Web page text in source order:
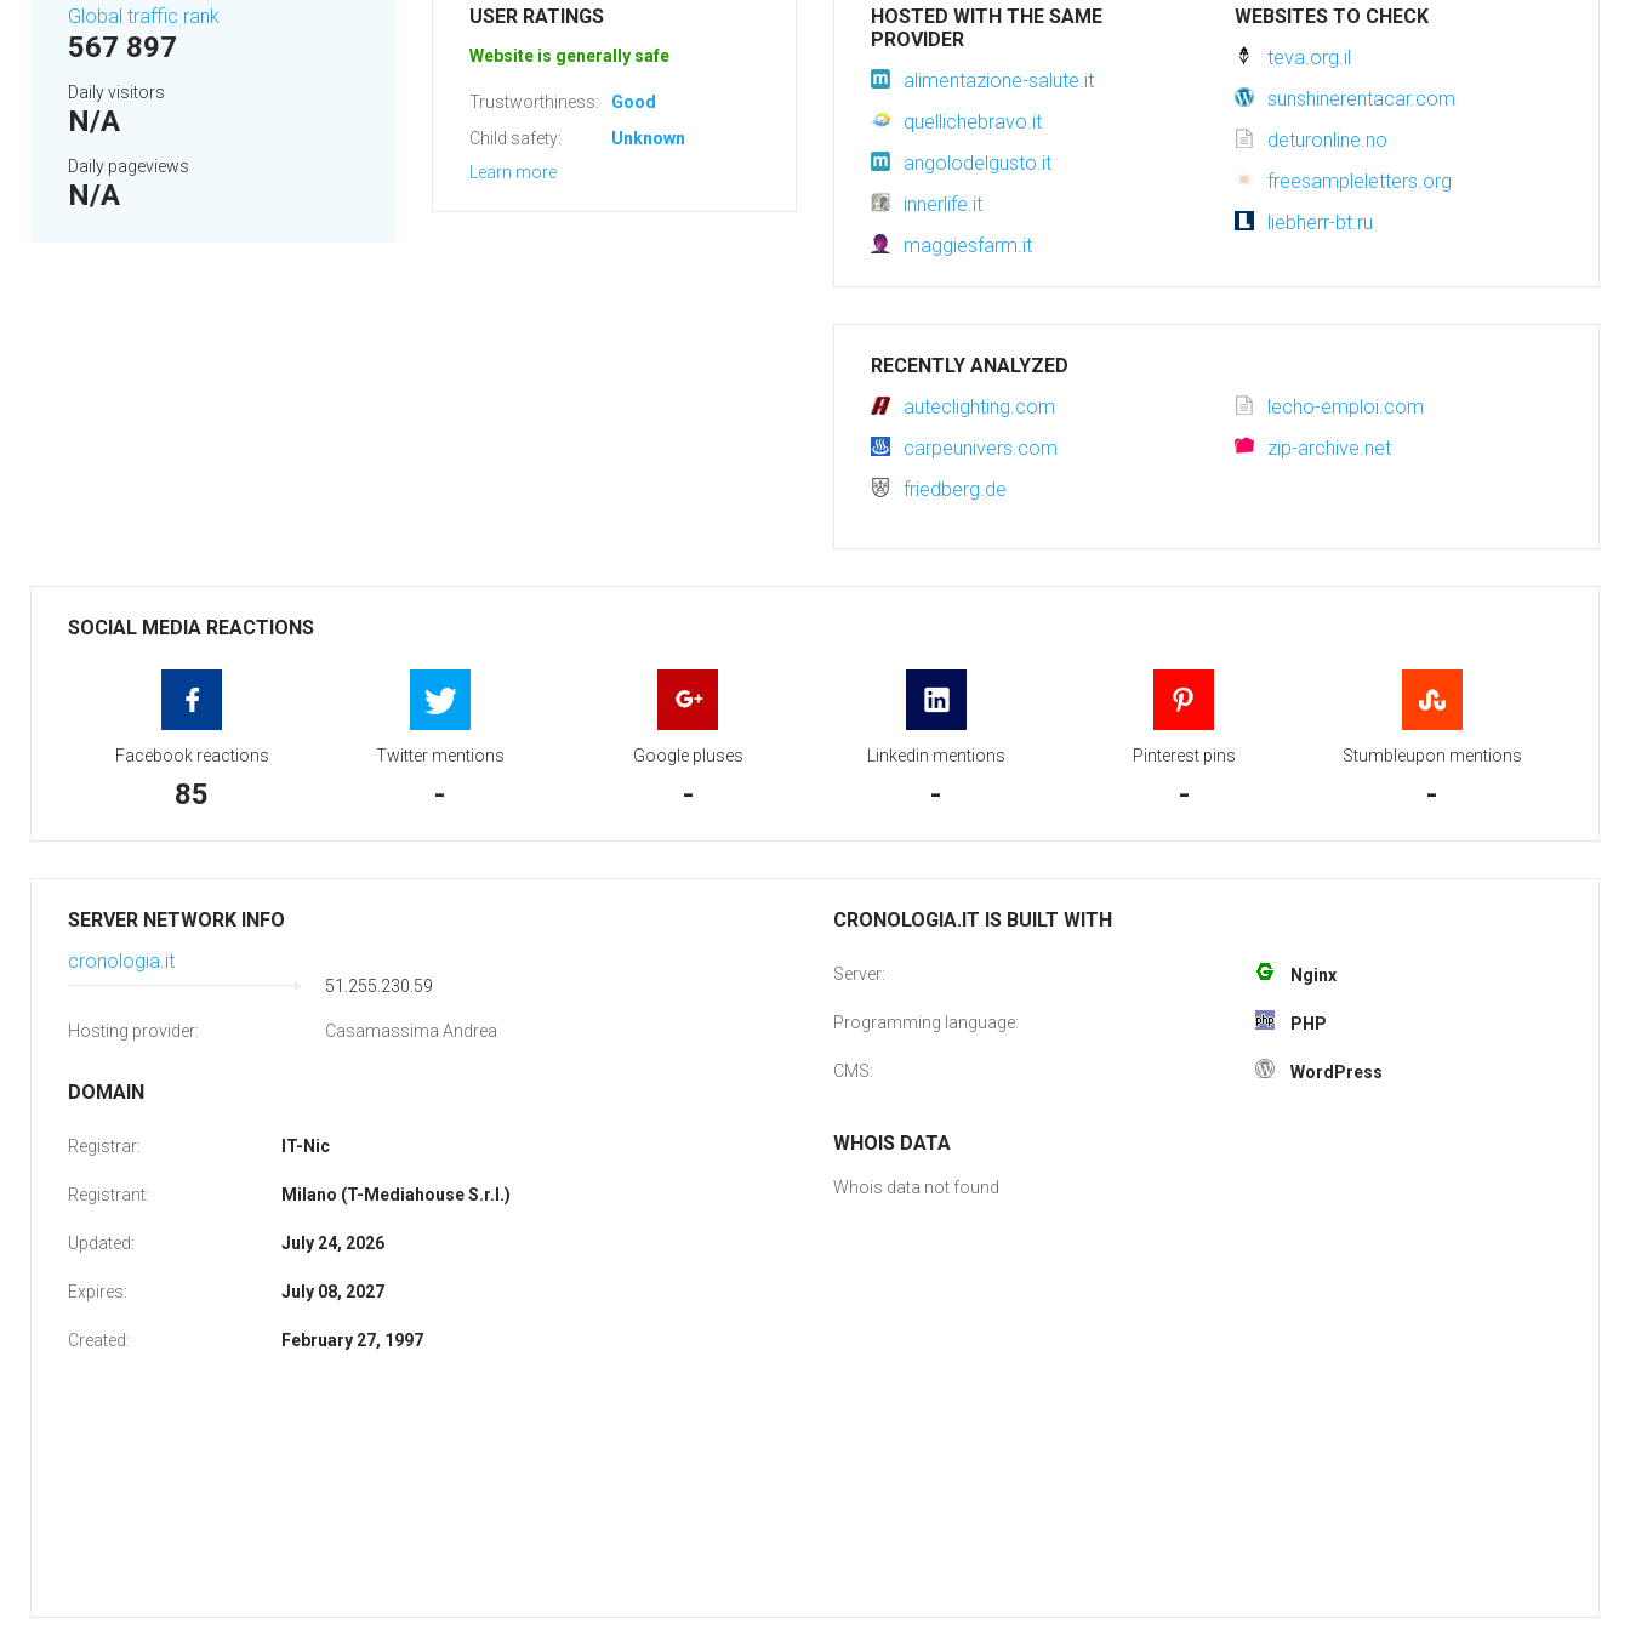
Global traffic rank
567 897
Daily visitors
N/A
Daily pageviews
N/A
USER RATINGS
Website is generally safe
Trustworthiness:
Good
Child safety:
Unknown
Learn more
HOSTED WITH THE SAME
PROVIDER
alimentazione-salute.it
quellichebravo.it
angolodelgusto.it
innerlife.it
maggiesfarm.it
WEBSITES TO CHECK
teva.org.il
sunshinerentacar.com
deturonline.no
freesampleletters.org
liebherr-bt.ru
RECENTLY ANALYZED
auteclighting.com
lecho-emploi.com
carpeunivers.com
zip-archive.net
friedberg.de
SOCIAL MEDIA REACTIONS
Facebook reactions
85
Twitter mentions
-
Google pluses
-
Linkedin mentions
-
Pinterest pins
-
Stumbleupon mentions
-
SERVER NETWORK INFO
cronologia.it
51.255.230.59
Hosting provider: Casamassima Andrea
DOMAIN
Registrar: IT-Nic
Registrant: Milano (T-Mediahouse S.r.l.)
Updated: July 24, 2026
Expires: July 08, 2027
Created: February 27, 1997
CRONOLOGIA.IT IS BUILT WITH
Server: Nginx
Programming language: PHP
CMS: WordPress
WHOIS DATA
Whois data not found